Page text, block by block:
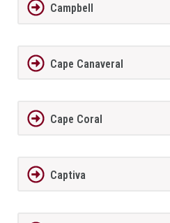
Campbell
Cape Canaveral
Cape Coral
Captiva